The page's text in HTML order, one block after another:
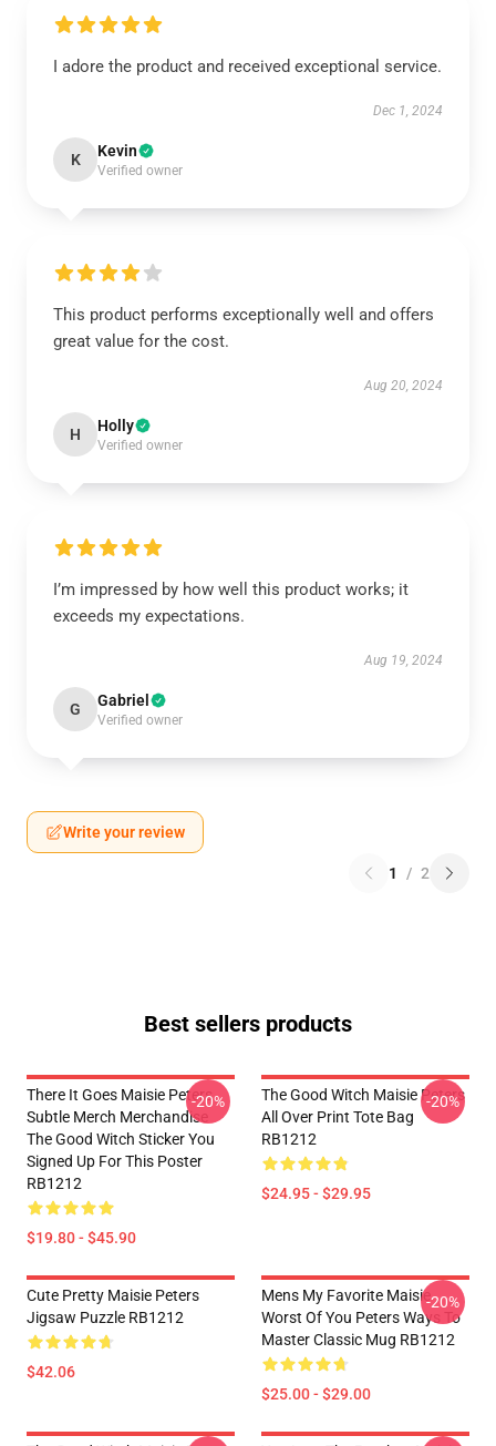
I adore the product and received exceptional service.
Dec 1, 2024
K Kevin
Verified owner
This product performs exceptionally well and offers
great value for the cost.
Aug 20, 2024
H Holly
Verified owner
I’m impressed by how well this product works; it
exceeds my expectations.
Aug 19, 2024
G Gabriel
Verified owner
Write your review
1 / 2
Best sellers products
There It Goes Maisie Peters
Subtle Merch Merchandise
The Good Witch Sticker You
Signed Up For This Poster
RB1212
$19.80 - $45.90
-20%
The Good Witch Maisie Peters
All Over Print Tote Bag
RB1212
$24.95 - $29.95
-20%
Cute Pretty Maisie Peters
Jigsaw Puzzle RB1212
$42.06
Mens My Favorite Maisie
Worst Of You Peters Ways To
Master Classic Mug RB1212
$25.00 - $29.00
-20%